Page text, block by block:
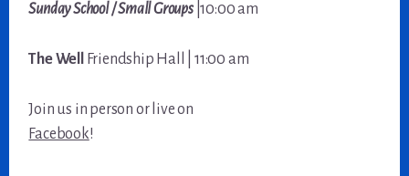
Sunday School / Small Groups |10:00 am
The Well Friendship Hall | 11:00 am
Join us in person or live on
Facebook!